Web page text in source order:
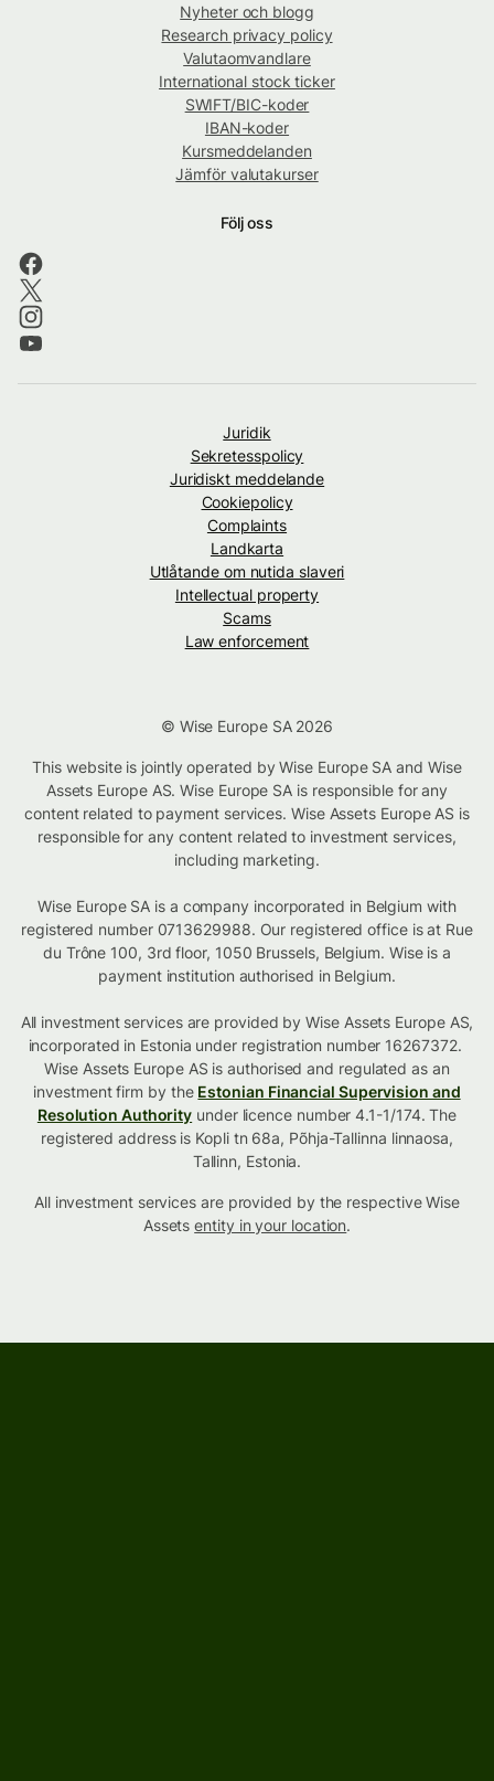
Nyheter och blogg
Research privacy policy
Valutaomvandlare
International stock ticker
SWIFT/BIC-koder
IBAN-koder
Kursmeddelanden
Jämför valutakurser
Följ oss
Juridik
Sekretesspolicy
Juridiskt meddelande
Cookiepolicy
Complaints
Landkarta
Utlåtande om nutida slaveri
Intellectual property
Scams
Law enforcement
© Wise Europe SA 2026
This website is jointly operated by Wise Europe SA and Wise
Assets Europe AS. Wise Europe SA is responsible for any
content related to payment services. Wise Assets Europe AS is
responsible for any content related to investment services,
including marketing.
Wise Europe SA is a company incorporated in Belgium with
registered number 0713629988. Our registered office is at Rue
du Trône 100, 3rd floor, 1050 Brussels, Belgium. Wise is a
payment institution authorised in Belgium.
All investment services are provided by Wise Assets Europe AS,
incorporated in Estonia under registration number 16267372.
Wise Assets Europe AS is authorised and regulated as an
investment firm by the Estonian Financial Supervision and
Resolution Authority under licence number 4.1-1/174. The
registered address is Kopli tn 68a, Põhja-Tallinna linnaosa,
Tallinn, Estonia.
All investment services are provided by the respective Wise
Assetsentity in your location.